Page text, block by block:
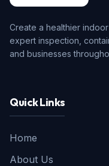
Create a healthier
expert inspection,
and businesses
Quick Links
Home
About Us